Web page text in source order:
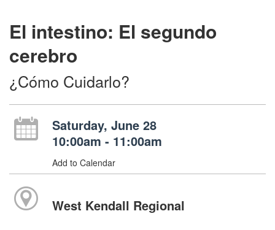
El intestino: El segundo
cerebro
¿Cómo Cuidarlo?
Saturday, June 28
10:00am - 11:00am
Add to Calendar
West Kendall Regional